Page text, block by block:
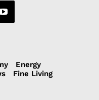
Energy
Fine Living